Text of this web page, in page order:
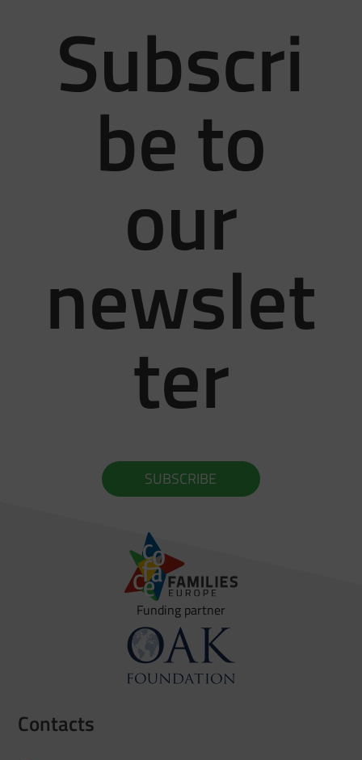
Subscri
be to
our
newslet
ter
SUBSCRIBE
Funding partner
Contacts